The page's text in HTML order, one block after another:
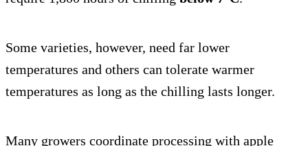
Some varieties, however, need far lower
temperatures and others can tolerate warmer
temperatures as long as the chilling lasts longer.
Many growers coordinate processing with apple